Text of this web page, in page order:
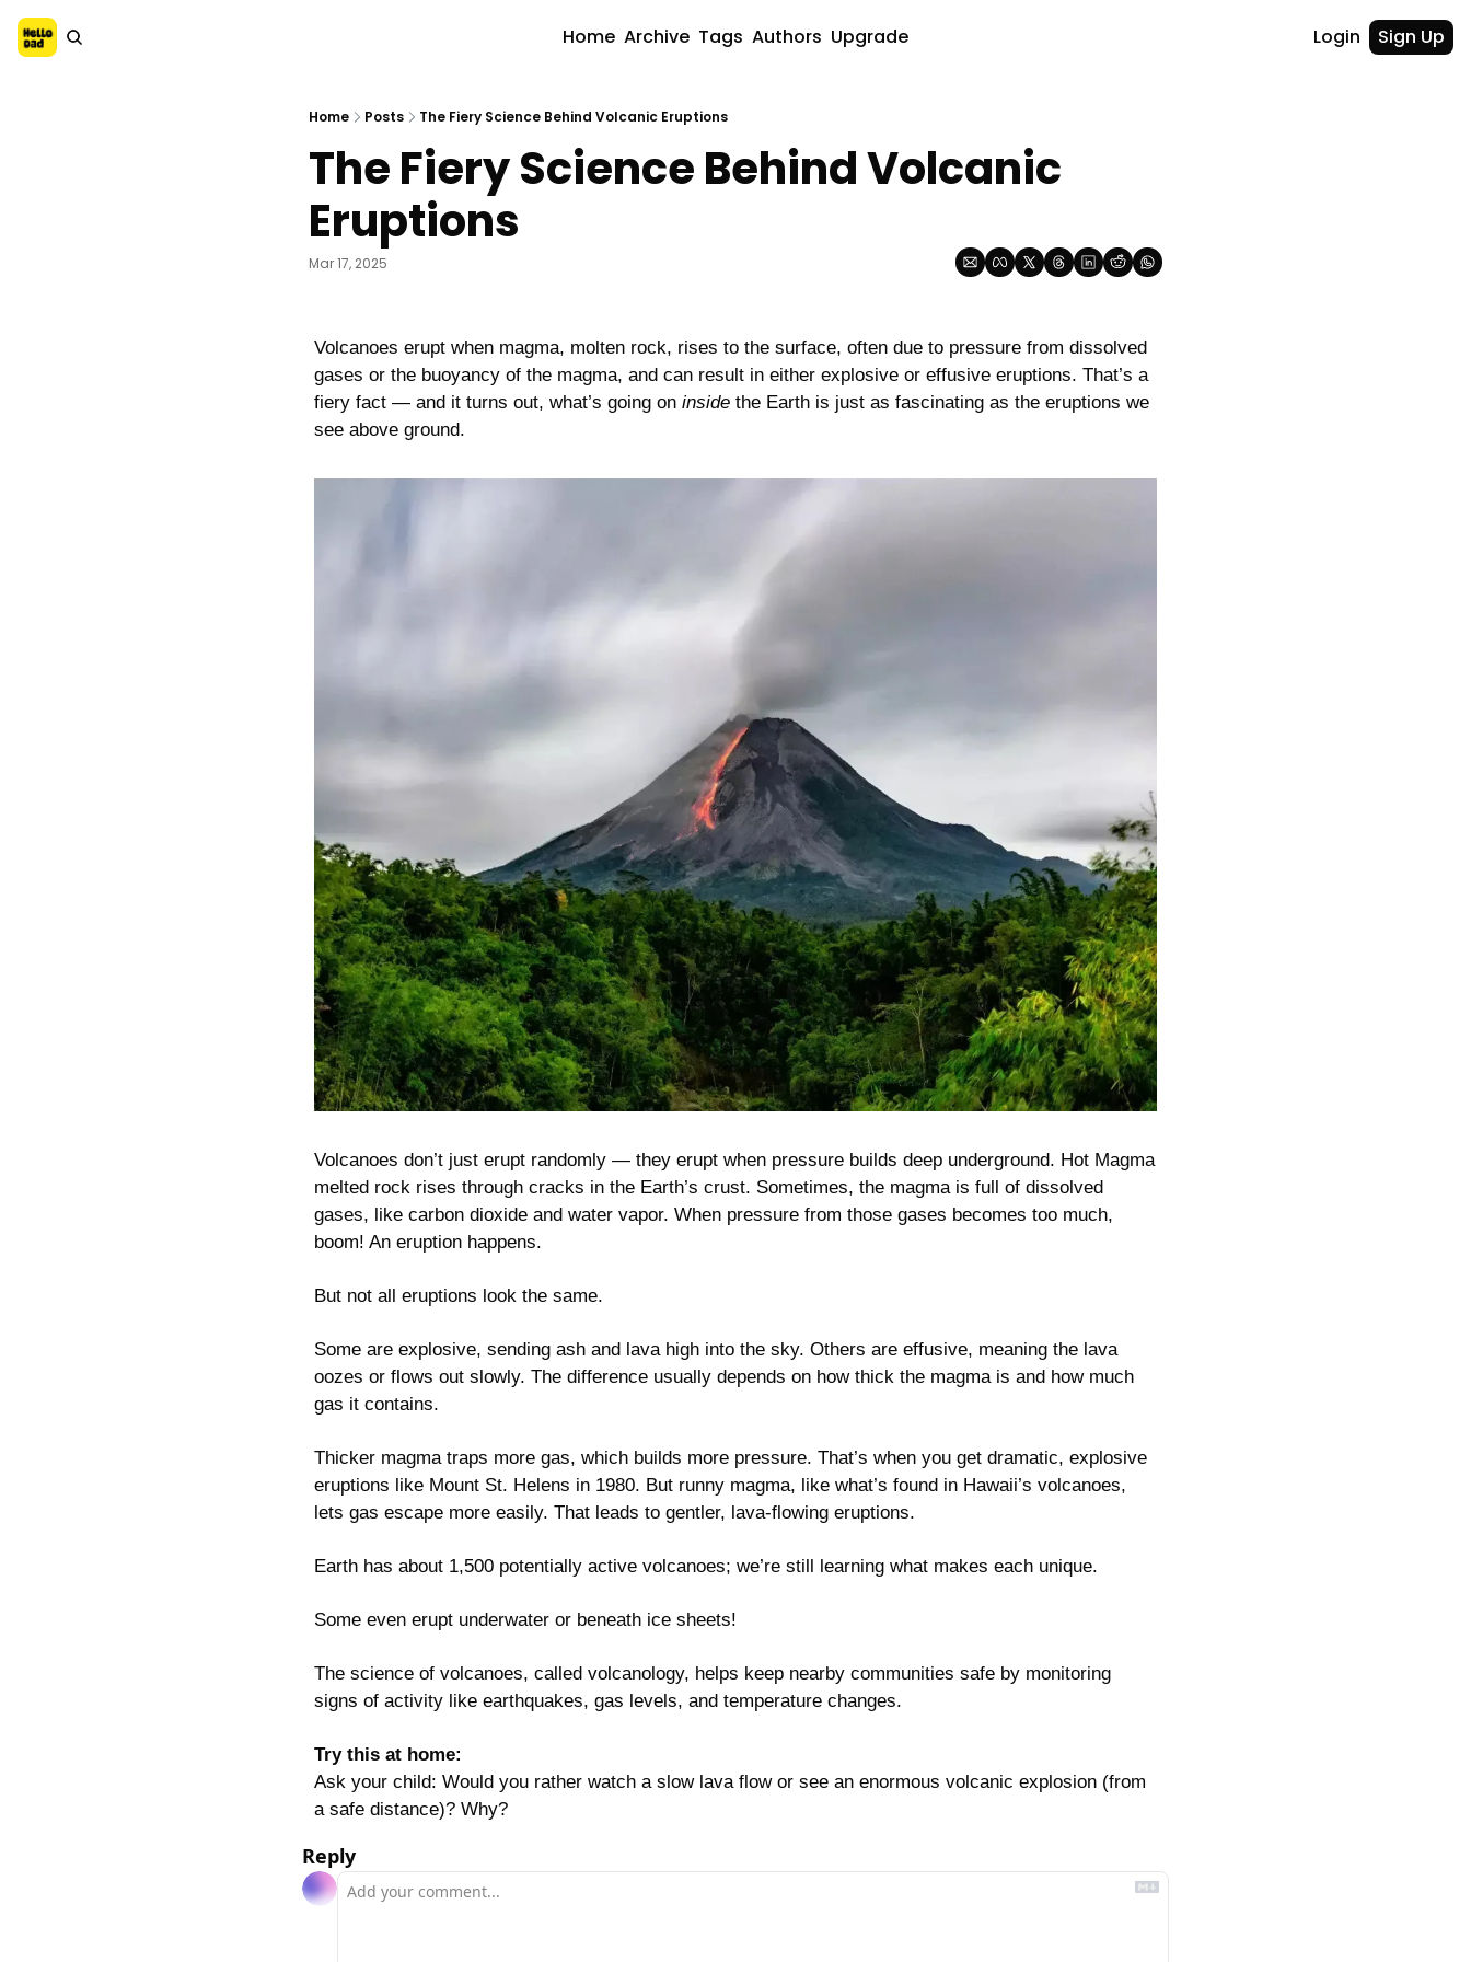
Home Archive Tags Authors Upgrade Login Sign Up
Home Posts The Fiery Science Behind Volcanic Eruptions
The Fiery Science Behind Volcanic
Eruptions
Mar 17, 2025
Volcanoes erupt when magma, molten rock, rises to the surface, often due to pressure from dissolved
gases or the buoyancy of the magma, and can result in either explosive or effusive eruptions. That’s a
fiery fact — and it turns out, what’s going on inside the Earth is just as fascinating as the eruptions we
see above ground.
Volcanoes don’t just erupt randomly — they erupt when pressure builds deep underground. Hot Magma
melted rock rises through cracks in the Earth’s crust. Sometimes, the magma is full of dissolved
gases, like carbon dioxide and water vapor. When pressure from those gases becomes too much,
boom! An eruption happens.
But not all eruptions look the same.
Some are explosive, sending ash and lava high into the sky. Others are effusive, meaning the lava
oozes or flows out slowly. The difference usually depends on how thick the magma is and how much
gas it contains.
Thicker magma traps more gas, which builds more pressure. That’s when you get dramatic, explosive
eruptions like Mount St. Helens in 1980. But runny magma, like what’s found in Hawaii’s volcanoes,
lets gas escape more easily. That leads to gentler, lava-flowing eruptions.
Earth has about 1,500 potentially active volcanoes; we’re still learning what makes each unique.
Some even erupt underwater or beneath ice sheets!
The science of volcanoes, called volcanology, helps keep nearby communities safe by monitoring
signs of activity like earthquakes, gas levels, and temperature changes.
Try this at home:
Ask your child: Would you rather watch a slow lava flow or see an enormous volcanic explosion (from
a safe distance)? Why?
Reply